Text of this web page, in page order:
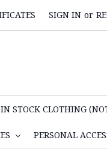
SIGN IN or
IN STOCK CLOTHING
PERSONAL